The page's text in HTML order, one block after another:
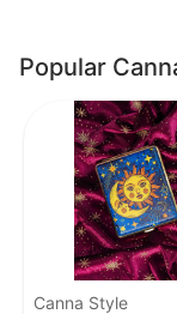
Popular
Canna Style